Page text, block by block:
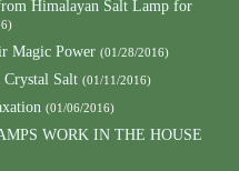
Himalayan Salt Lamp for
Magic Power (01/28/2016)
Salt (01/11/2016)
(01/06/2016)
WORK IN THE HOUSE